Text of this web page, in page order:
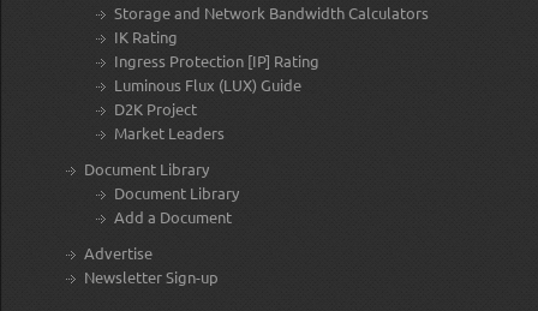
Storage and Network Bandwidth Calculators
IK Rating
Ingress Protection [IP] Rating
Luminous Flux (LUX) Guide
D2K Project
Market Leaders
Document Library
Document Library
Add a Document
Advertise
Newsletter Sign-up